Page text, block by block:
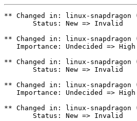
** Changed in: linux-snapdragon
       Status: New => Invalid
** Changed in: linux-snapdragon
   Importance: Undecided => High
** Changed in: linux-snapdragon
       Status: New => Invalid
** Changed in: linux-snapdragon
   Importance: Undecided => High
** Changed in: linux-snapdragon
       Status: New => Invalid